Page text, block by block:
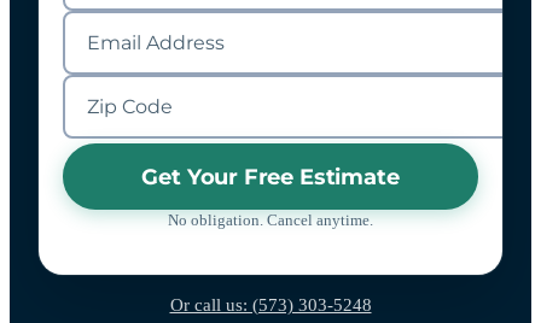
Get Your Free Estimate
No obligation. Cancel anytime.
Or call us: (573) 303-5248